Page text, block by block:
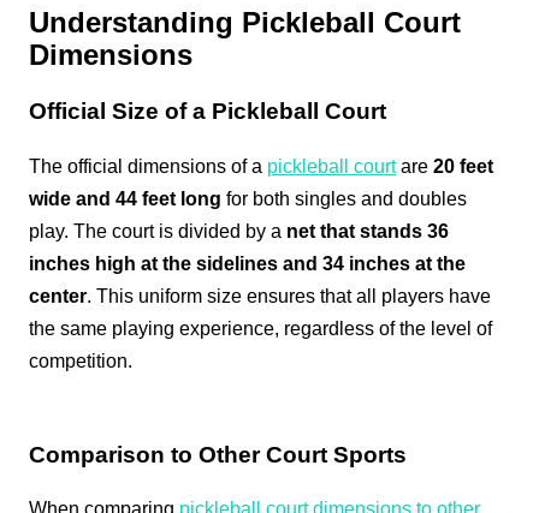
Understanding Pickleball Court
Dimensions
Official Size of a Pickleball Court
The official dimensions of a pickleball courtare 20 feet
wide and 44 feet long for both singles and doubles
play. The court is divided by a net that stands 36
inches high at the sidelines and 34 inches at the
center. This uniform size ensures that all players have
the same playing experience, regardless of the level of
competition.
Comparison to Other Court Sports